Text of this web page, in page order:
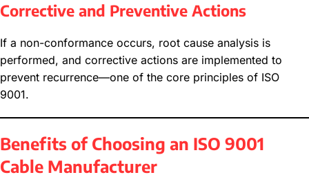
Corrective and Preventive Actions
If a non-conformance occurs, root cause analysis is
performed, and corrective actions are implemented to
prevent recurrence—one of the core principles of ISO
9001.
Benefits of Choosing an ISO 9001
Cable Manufacturer